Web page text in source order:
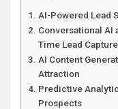
AI-Powered Lead
Conversational AI
Time Lead Capture
AI Content
Attraction
Predictive
Prospects